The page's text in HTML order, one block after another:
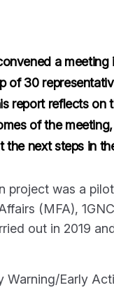
a
of 30
report reflects
of the
the next steps in
project was a
(MFA),
out in 2019
Warning/Early